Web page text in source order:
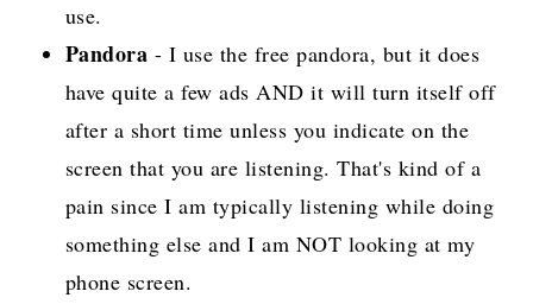
use.
Pandora - I use the free pandora, but it does
have quite a few ads AND it will turn itself off
after a short time unless you indicate on the
screen that you are listening. That's kind of a
pain since I am typically listening while doing
something else and I am NOT looking at my
phone screen.